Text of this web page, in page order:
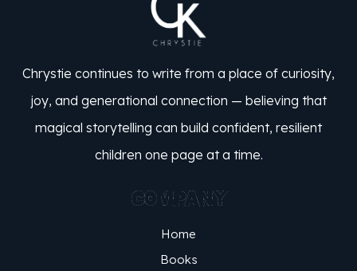
Chrystie continues to write from a place of curiosity,
joy, and generational connection — believing that
magical storytelling can build confident, resilient
children one page at a time.
COMPANY
Home
Books